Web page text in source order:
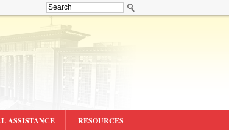
ASSISTANCE RESOURCES